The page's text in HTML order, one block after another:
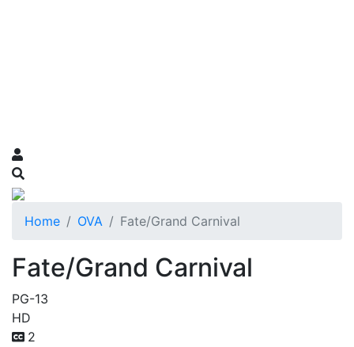
Home OVA Fate/Grand Carnival
Fate/Grand Carnival
PG-13
HD
2